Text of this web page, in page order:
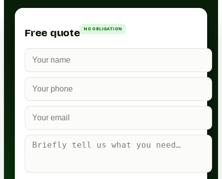
Free quote NO OBLIGATION